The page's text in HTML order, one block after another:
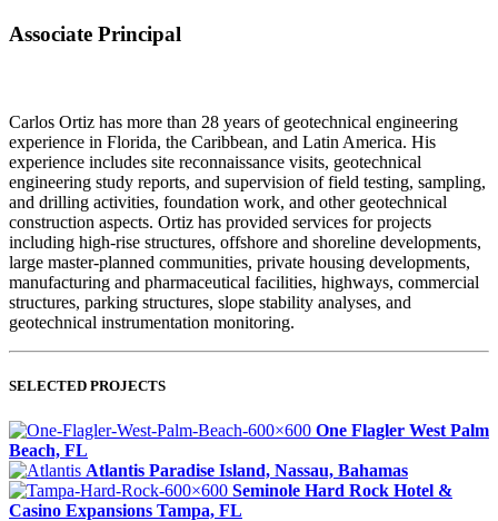
Associate Principal
Carlos Ortiz has more than 28 years of geotechnical engineering
experience in Florida, the Caribbean, and Latin America. His
experience includes site reconnaissance visits, geotechnical
engineering study reports, and supervision of field testing, sampling,
and drilling activities, foundation work, and other geotechnical
construction aspects. Ortiz has provided services for projects
including high-rise structures, offshore and shoreline developments,
large master-planned communities, private housing developments,
manufacturing and pharmaceutical facilities, highways, commercial
structures, parking structures, slope stability analyses, and
geotechnical instrumentation monitoring.
SELECTED PROJECTS
One Flagler West Palm
Beach, FL
Atlantis Paradise Island, Nassau, Bahamas
Seminole Hard Rock Hotel &
Casino Expansions Tampa, FL